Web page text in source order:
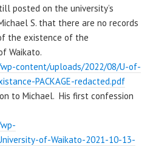
posted on the university’s
S. that there are no records
the existence of the
Waikato.
content/uploads/2022/08/U-of-
PACKAGE-redacted.pdf
to Michael. His first confession
of-Waikato-2021-10-13-